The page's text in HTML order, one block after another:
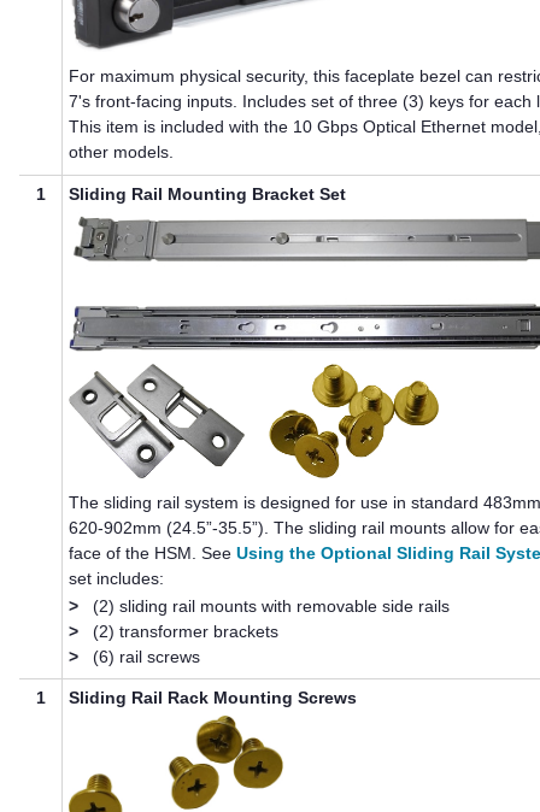
For maximum physical security, this faceplate bezel can
7's front-facing inputs. Includes set of three (3) keys for
This item is included with the 10 Gbps Optical Ethernet
other models.
1 Sliding Rail Mounting Bracket Set
The sliding rail system is designed for use in standard
620-902mm (24.5”-35.5”). The sliding rail mounts allow for
face of the HSM. SeeUsing the Optional Sliding Rail
set includes:
>
(2) sliding rail mounts with removable side rails
>
(2) transformer brackets
>
(6) rail screws
1 Sliding Rail Rack Mounting Screws